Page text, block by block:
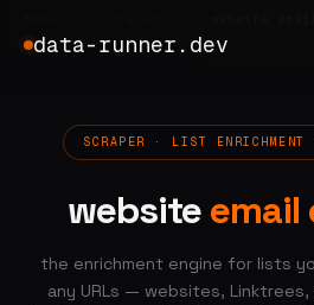
data-runner.dev
SCRAPER · LIST
website email
the enrichment engine for lists
any URLs — websites,